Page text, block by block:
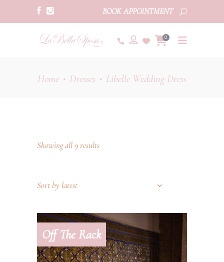
BOOK APPOINTMENT
0
Home • Dresses • Libelle Wedding Dress
Showing all 9 results
Sort by latest
Off The Rack